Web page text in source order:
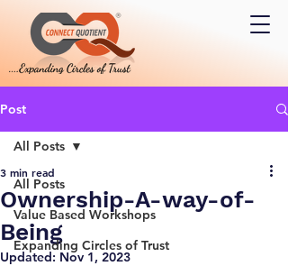
Post
All Posts
Value Based Workshops
Expanding Circles of Trust
All Posts
Ownership-A-way-of-
Being
3 min read
Updated: Nov 1, 2023